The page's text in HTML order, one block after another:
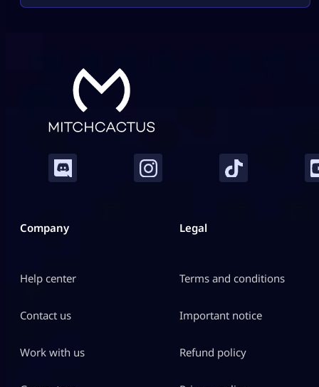
Company
Help center
Contact us
Work with us
Legal
Terms and conditions
Important notice
Refund policy